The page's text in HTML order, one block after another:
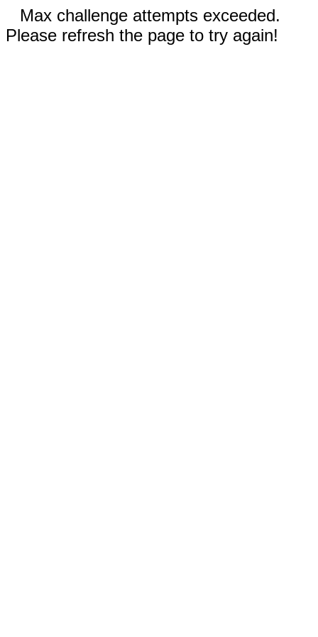
Max challenge attempts exceeded.
Please refresh the page to try again!